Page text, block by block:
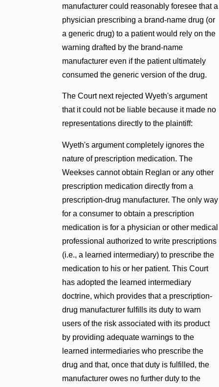
manufacturer could reasonably foresee that a
physician prescribing a brand-name drug (or
a generic drug) to a patient would rely on the
warning drafted by the brand-name
manufacturer even if the patient ultimately
consumed the generic version of the drug.
The Court next rejected Wyeth's argument
that it could not be liable because it made no
representations directly to the plaintiff:
Wyeth's argument completely ignores the
nature of prescription medication. The
Weekses cannot obtain Reglan or any other
prescription medication directly from a
prescription-drug manufacturer. The only way
for a consumer to obtain a prescription
medication is for a physician or other medical
professional authorized to write prescriptions
(i.e., a learned intermediary) to prescribe the
medication to his or her patient. This Court
has adopted the learned intermediary
doctrine, which provides that a prescription-
drug manufacturer fulfills its duty to warn
users of the risk associated with its product
by providing adequate warnings to the
learned intermediaries who prescribe the
drug and that, once that duty is fulfilled, the
manufacturer owes no further duty to the